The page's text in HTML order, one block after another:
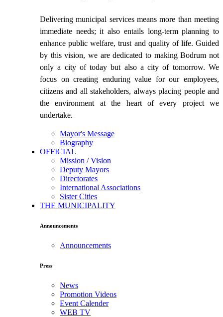
Delivering municipal services means more than meeting
immediate needs; it also entails long-term planning to
enhance public welfare, trust and quality of life. Guided
by this vision, we are dedicated to making Bodrum not
only a city of today but also a city of tomorrow. We
focus on creating enduring value for our employees,
citizens and all stakeholders, always placing people and
the environment at the heart of every project we
undertake.
Mayor's Message
Biography
OFFICIAL
Mission / Vision
Deputy Mayors
Directorates
International Associations
Sister Cities
THE MUNICIPALITY
Announcements
Announcements
Press
News
Promotion Videos
Event Calender
WEB TV